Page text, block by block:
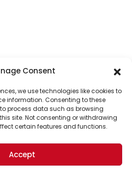
Consent
we use technologies like cookies to
information. Consenting to these
process data such as browsing
site. Not consenting or withdrawing
certain features and functions.
Accept
of our top readers. Your
to put solutions into the
future.
ongoing support of The World
thousands of readers
our world.
Reserved.
Barbara, CA 93101, USA